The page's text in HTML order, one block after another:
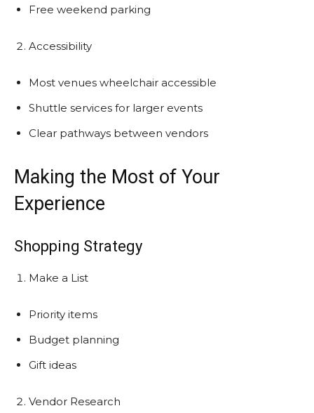
Free weekend parking
Accessibility
Most venues wheelchair accessible
Shuttle services for larger events
Clear pathways between vendors
Making the Most of Your
Experience
Shopping Strategy
Make a List
Priority items
Budget planning
Gift ideas
Vendor Research